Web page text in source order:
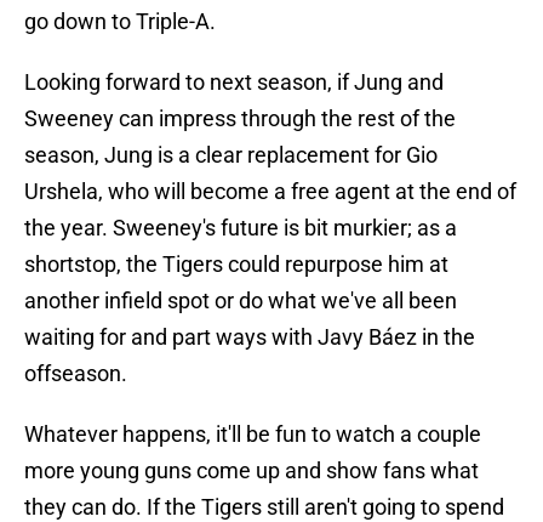
go down to Triple-A.
Looking forward to next season, if Jung and
Sweeney can impress through the rest of the
season, Jung is a clear replacement for Gio
Urshela, who will become a free agent at the end of
the year. Sweeney's future is bit murkier; as a
shortstop, the Tigers could repurpose him at
another infield spot or do what we've all been
waiting for and part ways with Javy Báez in the
offseason.
Whatever happens, it'll be fun to watch a couple
more young guns come up and show fans what
they can do. If the Tigers still aren't going to spend